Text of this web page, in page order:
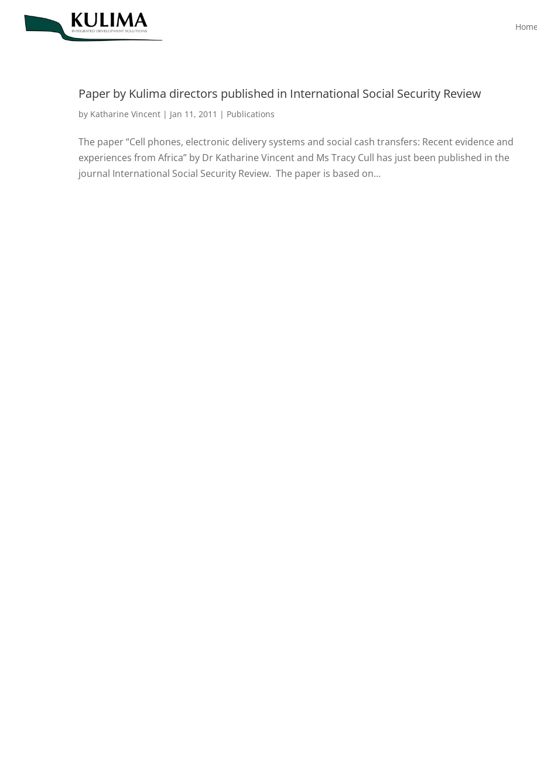
Home
Paper by Kulima directors published in International Social Security Review
by Katharine Vincent | Jan 11, 2011 | Publications
The paper “Cell phones, electronic delivery systems and social cash transfers: Recent evidence and
experiences from Africa” by Dr Katharine Vincent and Ms Tracy Cull has just been published in the
journal International Social Security Review. The paper is based on...